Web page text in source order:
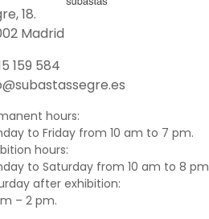
18.
Madrid
159 584
hours:
to Friday from 10 am to 7 pm.
hours:
to Saturday from 10 am to 8 pm
after exhibition:
– 2 pm.